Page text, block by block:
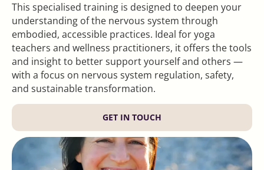
This specialised training is designed to deepen your
understanding of the nervous system through
embodied, accessible practices. Ideal for yoga
teachers and wellness practitioners, it offers the tools
and insight to better support yourself and others —
with a focus on nervous system regulation, safety,
and sustainable transformation.
GET IN TOUCH